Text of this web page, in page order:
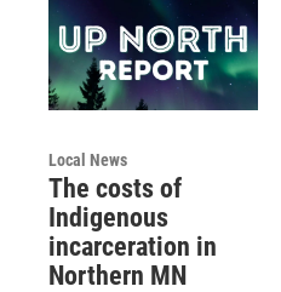
Local News
The costs of
Indigenous
incarceration in
Northern MN